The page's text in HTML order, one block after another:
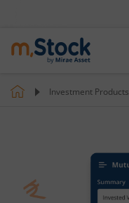
Investment Products